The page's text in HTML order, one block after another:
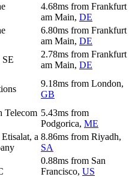
4.68ms from Frankfurt
am Main, DE
6.80ms from Frankfurt
am Main, DE
2.78ms from Frankfurt
am Main, DE
9.18ms from London,
GB
Telecom 5.43ms from
Podgorica, ME
a 8.86ms from Riyadh,
SA
0.88ms from San
Francisco, US